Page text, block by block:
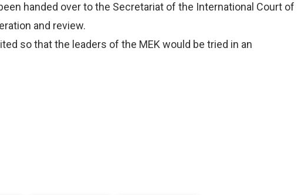
handed over to the Secretariat of the International Court of
and review.
so that the leaders of the MEK would be tried in an